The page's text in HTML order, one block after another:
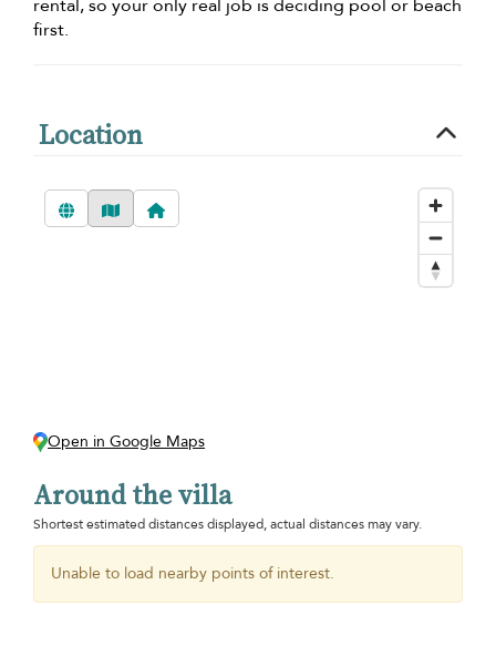
rental, so your only real job is deciding pool or beach
first.
Location
Open in Google Maps
Around the villa
Shortest estimated distances displayed, actual distances may vary.
Unable to load nearby points of interest.